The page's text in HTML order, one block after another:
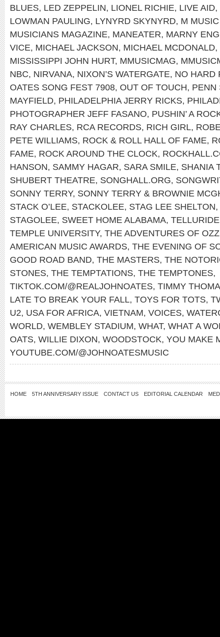
BLUES, LED ZEPPELIN, LIONEL RICHIE, LIVE AID,
LOWMAN PAULING, LYNYRD SKYNYRD, M
MUSICIANS MAGAZINE, MANEATER, MARNY ENG
VICE, MICHAEL JACKSON, MICHAEL MCDONALD,
MISSISSIPPI JOHN HURT, MMUSICMAG,
NBC, NIRVANA, NIXON’S WATERGATE, NO HARD
OATES SONG FEST 7908, OUT OF TOUCH, PENN
MAYFIELD, PHILADELPHIA JERRY RICKS,
PHOTOGRAPHER JEFF FASANO, PUSHIN’ A
RAY CHARLES, RCA RECORDS, RICH GIRL,
PETE WILLIAMS, ROCK & ROLL HALL OF FAME,
FAME, ROCK AROUND THE CLOCK,
HANSON, SAMMY HAGAR, SARA SMILE, SHANIA
SHUBERT THEATRE, SONGHALL.ORG,
SONNY TERRY, SONNY TERRY & BROWNIE
STACK O’LEE, STACKOLEE, STAG LEE SHELTON,
STAGOLEE, SWEET HOME ALABAMA,
TEMPLE UNIVERSITY, THE ADVENTURES OF
AMERICAN MUSIC AWARDS, THE EVENING OF
GOOD ROAD BAND, THE MASTERS, THE
STONES, THE TEMPTATIONS, THE TEMPTONES,
TIKTOK.COM/@REALJOHNOATES, TIMMY
LATE TO BREAK YOUR FALL, TOYS FOR TOTS,
U2, USA FOR AFRICA, VIETNAM, VOICES,
WORLD, WEMBLEY STADIUM, WHAT, WHAT A
OATS, WILLIE DIXON, WOODSTOCK, YOU MAKE
YOUTUBE.COM/@JOHNOATESMUSIC
HOME 5TH ANNIVERSARY ISSUE CONTACT US EDITORIAL CALENDAR